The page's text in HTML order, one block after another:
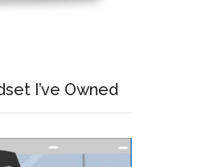
I’ve Owned